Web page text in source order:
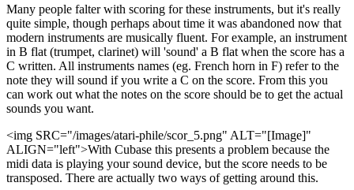
Many people falter with scoring for these instruments, but it's really
quite simple, though perhaps about time it was abandoned now that
modern instruments are musically fluent. For example, an instrument
in B flat (trumpet, clarinet) will 'sound' a B flat when the score has a
C written. All instruments names (eg. French horn in F) refer to the
note they will sound if you write a C on the score. From this you
can work out what the notes on the score should be to get the actual
sounds you want.
<img SRC="/images/atari-phile/scor_5.png" ALT="[Image]"
ALIGN="left">With Cubase this presents a problem because the
midi data is playing your sound device, but the score needs to be
transposed. There are actually two ways of getting around this.